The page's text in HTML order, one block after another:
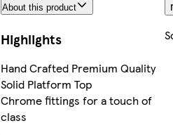
About this product
Highlights
Hand Crafted Premium Quality
Solid Platform Top
Chrome fittings for a touch of
class